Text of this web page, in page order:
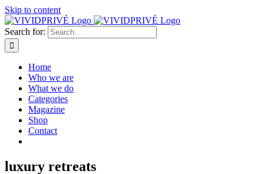
Skip to content
Search for:
Home
Who we are
What we do
Categories
Magazine
Shop
Contact
luxury retreats